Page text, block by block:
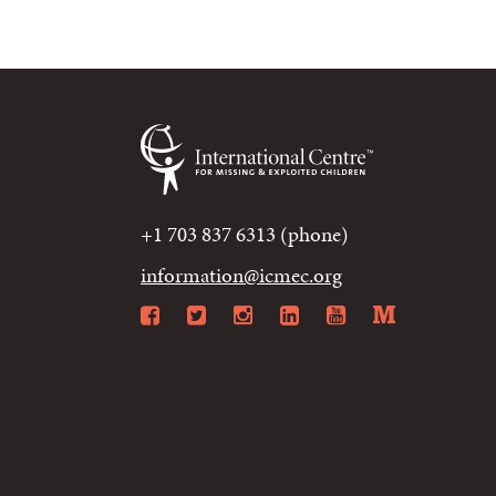
+1 703 837 6313 (phone)
information@icmec.org
Facebook
TwitterInstagram
LinkedIn
YouTube